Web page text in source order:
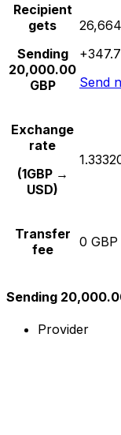
Recipient
gets
Sending
20,000.00
GBP
Send
Exchange
rate
(1GBP →
USD)
Transfer
fee
0 GBP
Sending
Provider